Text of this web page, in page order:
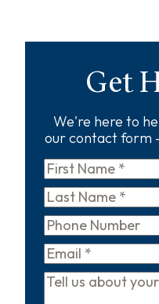
Get
We're here to
our contact form
First
Name*
Last
Name*
Phone
Email*
Tell